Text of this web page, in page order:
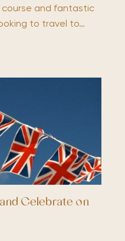
and fantastic
to travel to…
Celebrate on